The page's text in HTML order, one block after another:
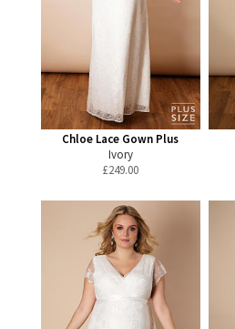
Chloe Lace Gown Plus
Ivory
£249.00